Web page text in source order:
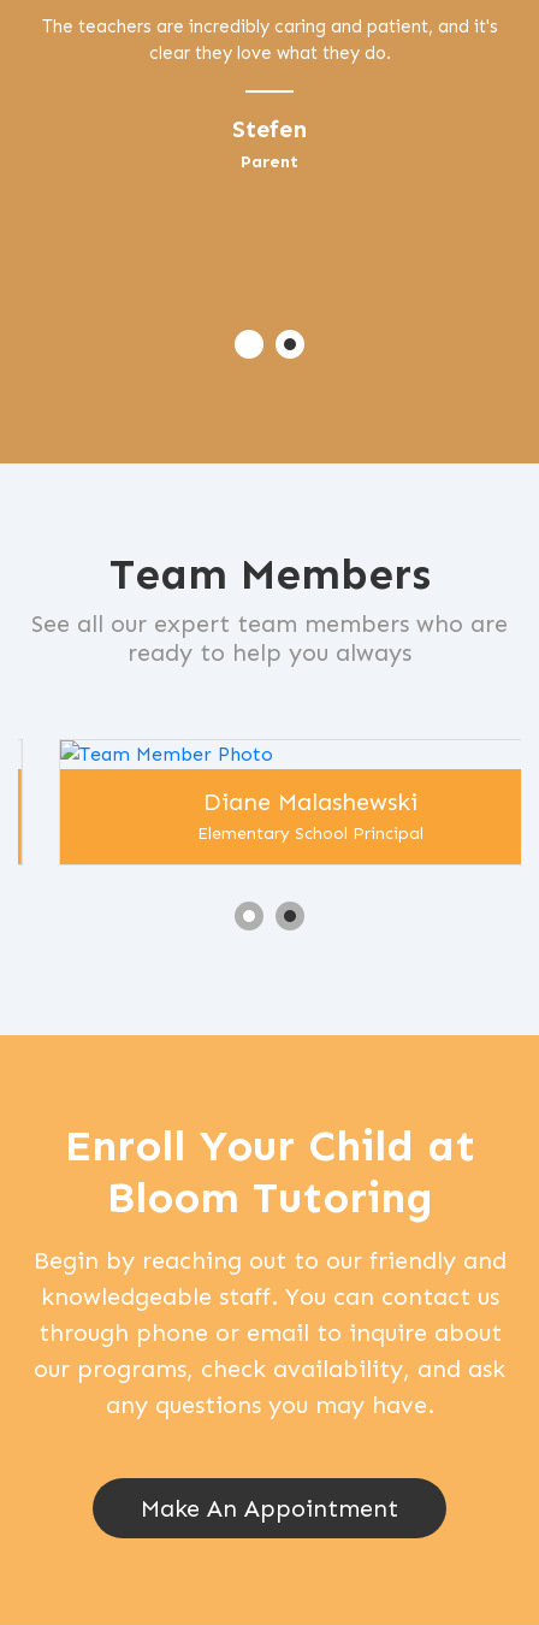
The teachers are incredibly caring and patient, and it's
clear they love what they do.
Stefen
Parent
Team Members
See all our expert team members who are
ready to help you always
Diane Malashewski
Elementary School Principal
Enroll Your Child at
Bloom Tutoring
Begin by reaching out to our friendly and
knowledgeable staff. You can contact us
through phone or email to inquire about
our programs, check availability, and ask
any questions you may have.
Make An Appointment